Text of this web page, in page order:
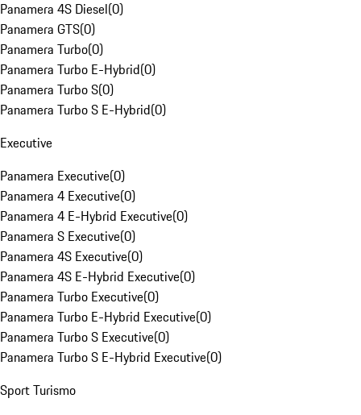
Panamera 4S Diesel(0)
Panamera GTS(0)
Panamera Turbo(0)
Panamera Turbo E-Hybrid(0)
Panamera Turbo S(0)
Panamera Turbo S E-Hybrid(0)
Executive
Panamera Executive(0)
Panamera 4 Executive(0)
Panamera 4 E-Hybrid Executive(0)
Panamera S Executive(0)
Panamera 4S Executive(0)
Panamera 4S E-Hybrid Executive(0)
Panamera Turbo Executive(0)
Panamera Turbo E-Hybrid Executive(0)
Panamera Turbo S Executive(0)
Panamera Turbo S E-Hybrid Executive(0)
Sport Turismo